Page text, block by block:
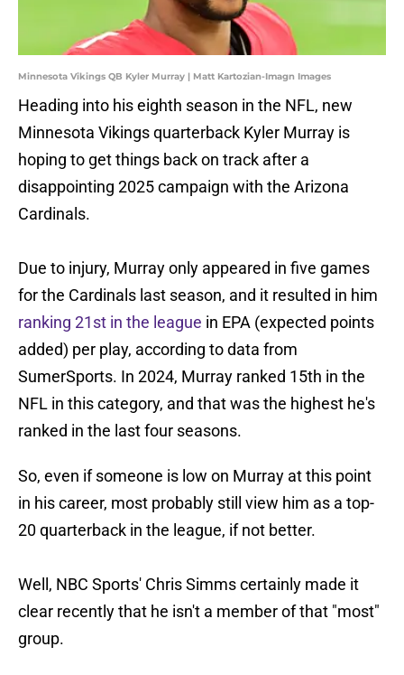
Minnesota Vikings QB Kyler Murray | Matt Kartozian-Imagn Images
Heading into his eighth season in the NFL, new
Minnesota Vikings quarterback Kyler Murray is
hoping to get things back on track after a
disappointing 2025 campaign with the Arizona
Cardinals.
Due to injury, Murray only appeared in five games
for the Cardinals last season, and it resulted in him
ranking 21st in the league in EPA (expected points
added) per play, according to data from
SumerSports. In 2024, Murray ranked 15th in the
NFL in this category, and that was the highest he's
ranked in the last four seasons.
So, even if someone is low on Murray at this point
in his career, most probably still view him as a top-
20 quarterback in the league, if not better.
Well, NBC Sports' Chris Simms certainly made it
clear recently that he isn't a member of that "most"
group.